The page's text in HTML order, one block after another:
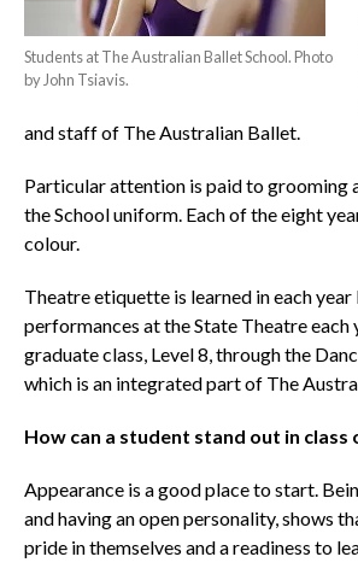
Students at The Australian Ballet School. Photo
by John Tsiavis.
and staff of The Australian Ballet.
Particular attention is paid to grooming
the School uniform. Each of the eight
colour.
Theatre etiquette is learned in each
performances at the State Theatre each
graduate class, Level 8, through the
which is an integrated part of The
How can a student stand out in class
Appearance is a good place to start.
and having an open personality, shows
pride in themselves and a readiness to